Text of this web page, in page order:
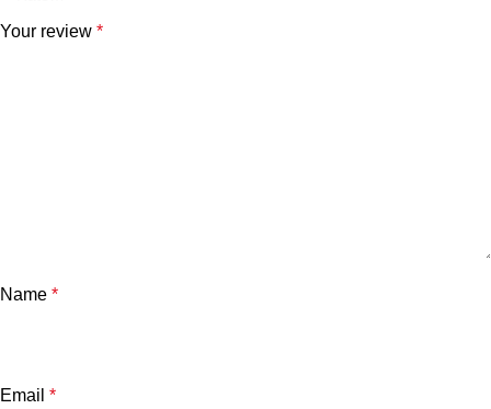
Your review *
Name *
Email *